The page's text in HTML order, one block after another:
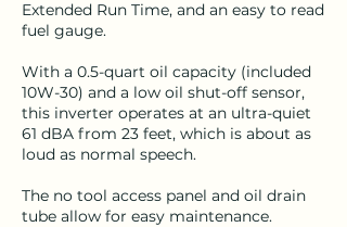
Extended Run Time, and an easy to read
fuel gauge.
With a 0.5-quart oil capacity (included
10W-30) and a low oil shut-off sensor,
this inverter operates at an ultra-quiet
61 dBA from 23 feet, which is about as
loud as normal speech.
The no tool access panel and oil drain
tube allow for easy maintenance.